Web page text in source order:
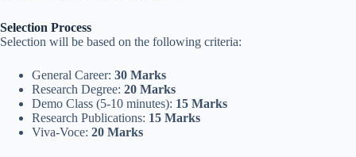
Selection Process
Selection will be based on the following criteria:
General Career: 30 Marks
Research Degree: 20 Marks
Demo Class (5-10 minutes): 15 Marks
Research Publications: 15 Marks
Viva-Voce: 20 Marks